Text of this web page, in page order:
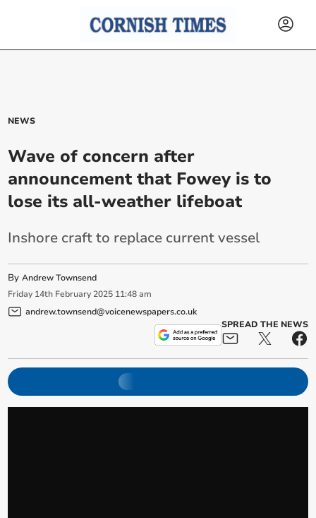
NEWS
Wave of concern after
announcement that Fowey is to
lose its all-weather lifeboat
Inshore craft to replace current vessel
ByAndrew Townsend
Friday 14th February 2025 11:48 am
andrew.townsend@voicenewspapers.co.uk
SPREAD THE NEWS